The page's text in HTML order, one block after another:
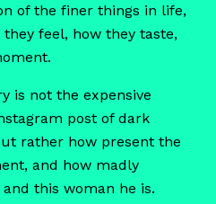
of the finer things in life,
feel, how they taste,
is not the expensive
post of dark
rather how present the
and how madly
this woman he is.